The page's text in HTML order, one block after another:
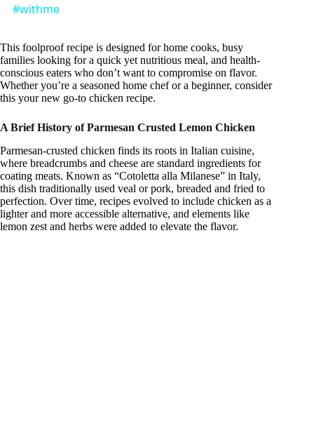
V
d
e
#withme
This foolproof recipe is designed for home cooks, busy
families looking for a quick yet nutritious meal, and health-
conscious eaters who don’t want to compromise on flavor.
Whether you’re a seasoned home chef or a beginner, consider
this your new go-to chicken recipe.
A Brief History of Parmesan Crusted Lemon Chicken
Parmesan-crusted chicken finds its roots in Italian cuisine,
where breadcrumbs and cheese are standard ingredients for
coating meats. Known as “Cotoletta alla Milanese” in Italy,
this dish traditionally used veal or pork, breaded and fried to
perfection. Over time, recipes evolved to include chicken as a
lighter and more accessible alternative, and elements like
lemon zest and herbs were added to elevate the flavor.